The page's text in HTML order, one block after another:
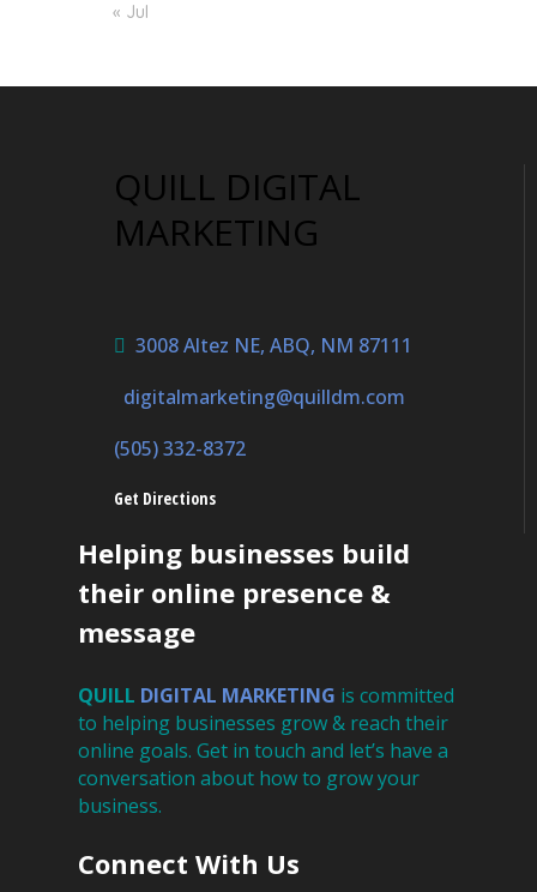
« Jul
QUILL DIGITAL
MARKETING
3008 Altez NE, ABQ, NM 87111
digitalmarketing@quilldm.com
(505) 332-8372
Get Directions
Helping businesses build
their online presence &
message
QUILL DIGITAL MARKETING is committed
to helping businesses grow & reach their
online goals. Get in touch and let’s have a
conversation about how to grow your
business.
Connect With Us